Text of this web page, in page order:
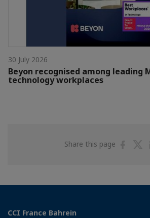
30 July 2026
Beyon recognised among leading
technology workplaces
Share this page
CCI France Bahrein